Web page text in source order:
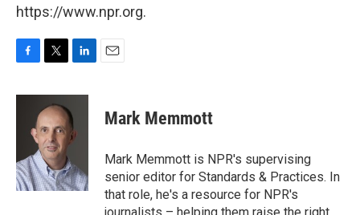
https://www.npr.org.
c
o
k
i
t
t
e
r
n
k
e
d
n
Mark Memmott
Mark Memmott is NPR's supervising
senior editor for Standards & Practices. In
that role, he's a resource for NPR's